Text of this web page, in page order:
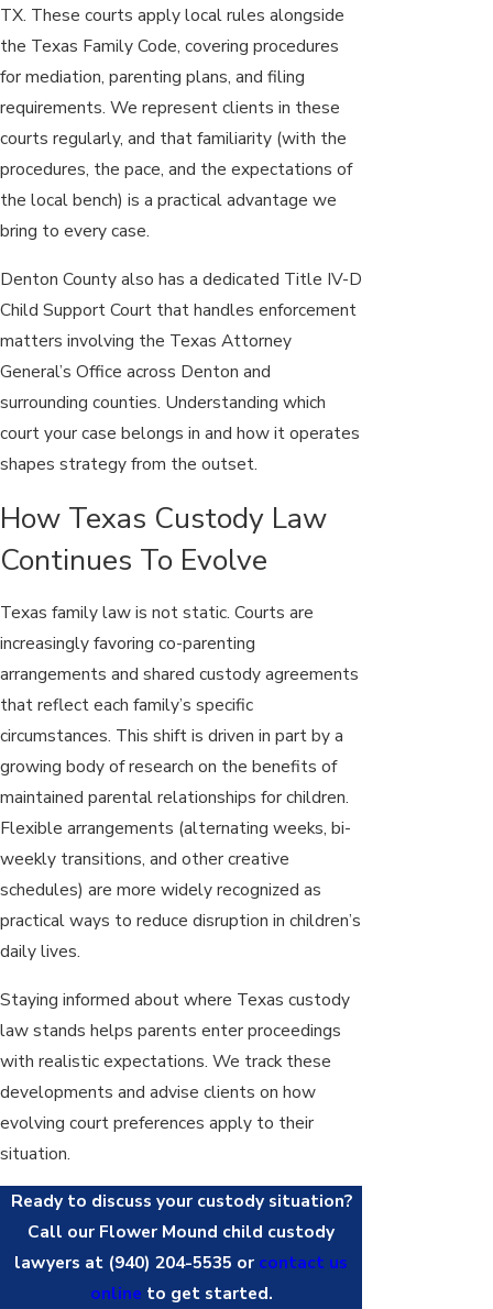
TX. These courts apply local rules alongside
the Texas Family Code, covering procedures
for mediation, parenting plans, and filing
requirements. We represent clients in these
courts regularly, and that familiarity (with the
procedures, the pace, and the expectations of
the local bench) is a practical advantage we
bring to every case.
Denton County also has a dedicated Title IV-D
Child Support Court that handles enforcement
matters involving the Texas Attorney
General’s Office across Denton and
surrounding counties. Understanding which
court your case belongs in and how it operates
shapes strategy from the outset.
How Texas Custody Law
Continues To Evolve
Texas family law is not static. Courts are
increasingly favoring co-parenting
arrangements and shared custody agreements
that reflect each family’s specific
circumstances. This shift is driven in part by a
growing body of research on the benefits of
maintained parental relationships for children.
Flexible arrangements (alternating weeks, bi-
weekly transitions, and other creative
schedules) are more widely recognized as
practical ways to reduce disruption in children’s
daily lives.
Staying informed about where Texas custody
law stands helps parents enter proceedings
with realistic expectations. We track these
developments and advise clients on how
evolving court preferences apply to their
situation.
Ready to discuss your custody situation?
Call our Flower Mound child custody
lawyers at (940) 204-5535 or contact us
online to get started.